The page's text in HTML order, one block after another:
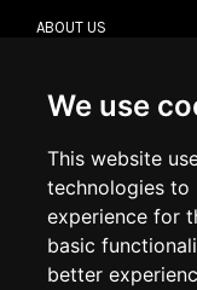
We use
This website
technologies to
experience for
basic
better
ABOUT US
DELIVERY INFORMATION
RETURN POLICY
COOKIE POLICY
MY ACCOUNT